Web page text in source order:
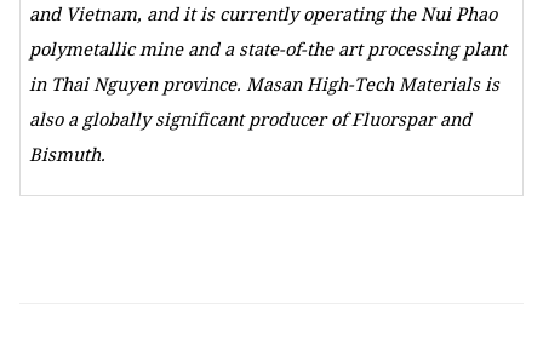
and Vietnam, and it is currently operating the Nui Phao
polymetallic mine and a state-of-the art processing plant
in Thai Nguyen province. Masan High-Tech Materials is
also a globally significant producer of Fluorspar and
Bismuth.